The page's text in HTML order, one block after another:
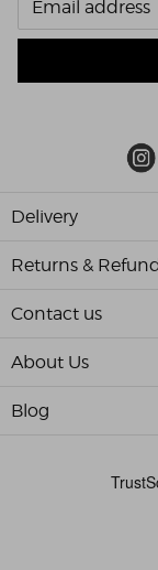
Delivery
Returns &
Contact us
About Us
Blog